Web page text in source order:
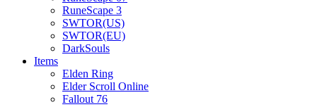
RuneScape 3
SWTOR(US)
SWTOR(EU)
DarkSouls
Items
Elden Ring
Elder Scroll Online
Fallout 76